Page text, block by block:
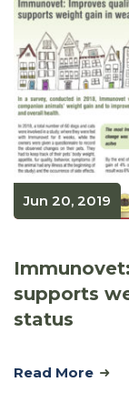
Jun 20, 2019
supports
status
Read More